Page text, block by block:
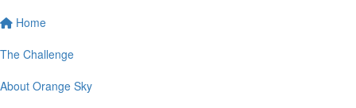
Home
The Challenge
About Orange Sky